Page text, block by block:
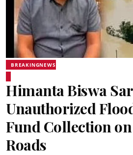
BREAKINGNEWS
Himanta Biswa
Unauthorized
Fund Collection
Roads